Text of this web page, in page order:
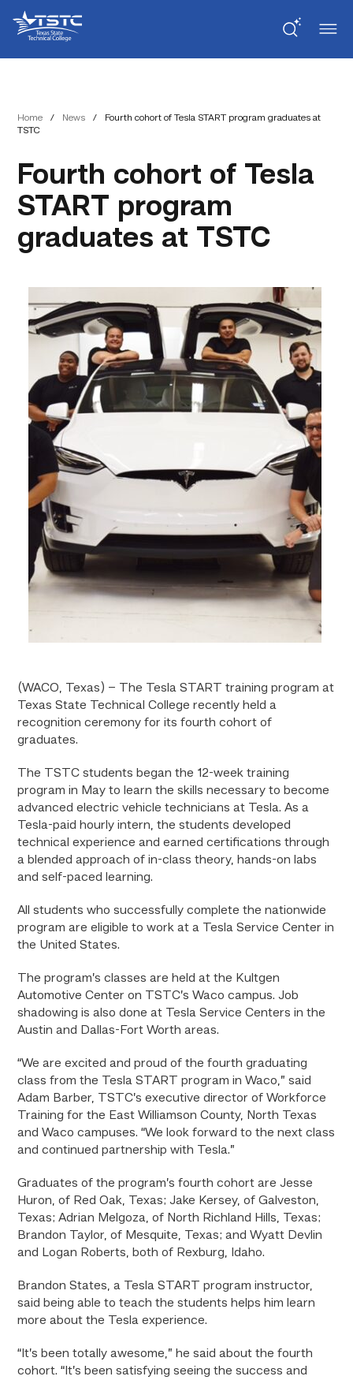
Content
navigation
State
Technical
College
Home / News /
Fourth cohort of Tesla START program graduates at
TSTC
Fourth cohort of Tesla
START program
graduates at TSTC
(WACO, Texas) – The Tesla START training program at
Texas State Technical College recently held a
recognition ceremony for its fourth cohort of
graduates.
The TSTC students began the 12-week training
program in May to learn the skills necessary to become
advanced electric vehicle technicians at Tesla. As a
Tesla-paid hourly intern, the students developed
technical experience and earned certifications through
a blended approach of in-class theory, hands-on labs
and self-paced learning.
All students who successfully complete the nationwide
program are eligible to work at a Tesla Service Center in
the United States.
The program’s classes are held at the Kultgen
Automotive Center on TSTC’s Waco campus. Job
shadowing is also done at Tesla Service Centers in the
Austin and Dallas-Fort Worth areas.
“We are excited and proud of the fourth graduating
class from the Tesla START program in Waco,” said
Adam Barber, TSTC’s executive director of Workforce
Training for the East Williamson County, North Texas
and Waco campuses. “We look forward to the next class
and continued partnership with Tesla.”
Graduates of the program’s fourth cohort are Jesse
Huron, of Red Oak, Texas; Jake Kersey, of Galveston,
Texas; Adrian Melgoza, of North Richland Hills, Texas;
Brandon Taylor, of Mesquite, Texas; and Wyatt Devlin
and Logan Roberts, both of Rexburg, Idaho.
Brandon States, a Tesla START program instructor,
said being able to teach the students helps him learn
more about the Tesla experience.
“It’s been totally awesome,” he said about the fourth
cohort. “It’s been satisfying seeing the success and